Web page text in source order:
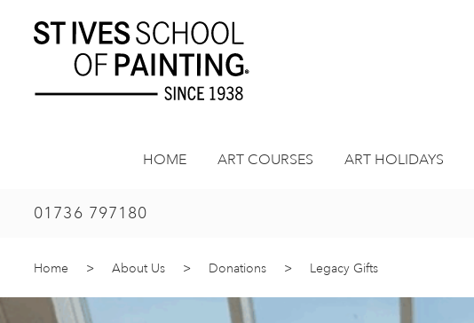
HOME ART COURSES ART HOLIDAYS
01736 797180
Home > About Us > Donations > Legacy Gifts